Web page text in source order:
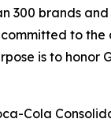
300 brands
to the
is to honor
Cola